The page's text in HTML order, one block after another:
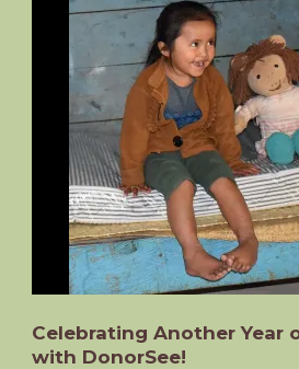
Celebrating Another Year
with DonorSee!